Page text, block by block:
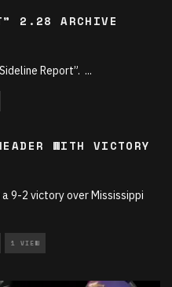
2.28 ARCHIVE
Report”. ...
WITH VICTORY
9-2 victory over Mississippi
1 VIEW